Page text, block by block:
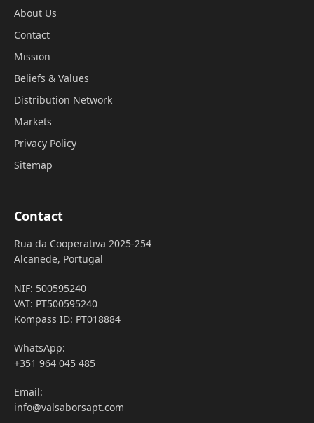
About Us
Contact
Mission
Beliefs & Values
Distribution Network
Markets
Privacy Policy
Sitemap
Contact
Rua da Cooperativa 2025-254
Alcanede, Portugal
NIF: 500595240
VAT: PT500595240
Kompass ID: PT018884
WhatsApp:
+351 964 045 485
Email:
info@valsaborsapt.com